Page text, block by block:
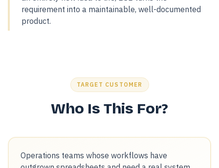
requirement into a maintainable, well-documented
product.
TARGET CUSTOMER
Who Is This For?
Operations teams whose workflows have